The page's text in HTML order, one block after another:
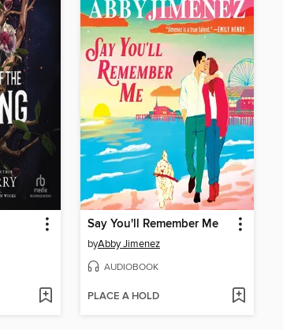
Say You'll Remember Me
byAbby Jimenez
AUDIOBOOK
PLACE A HOLD